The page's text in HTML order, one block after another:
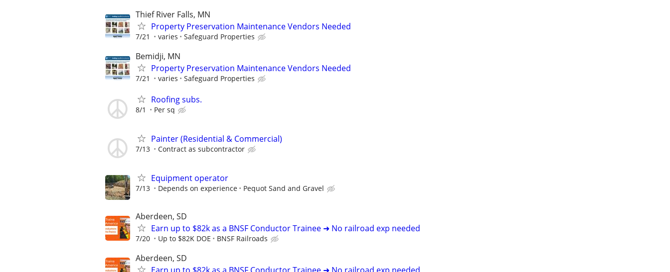
Thief River Falls, MN
Property Preservation Maintenance Vendors Needed
7/21 varies Safeguard Properties
Bemidji, MN
Property Preservation Maintenance Vendors Needed
7/21 varies Safeguard Properties
Roofing subs.
8/1 Per sq
Painter (Residential & Commercial)
7/13 Contract as subcontractor
Equipment operator
7/13 Depends on experience Pequot Sand and Gravel
Aberdeen, SD
Earn up to $82k as a BNSF Conductor Trainee ➜ No railroad exp needed
7/20 Up to $82K DOE BNSF Railroads
Aberdeen, SD